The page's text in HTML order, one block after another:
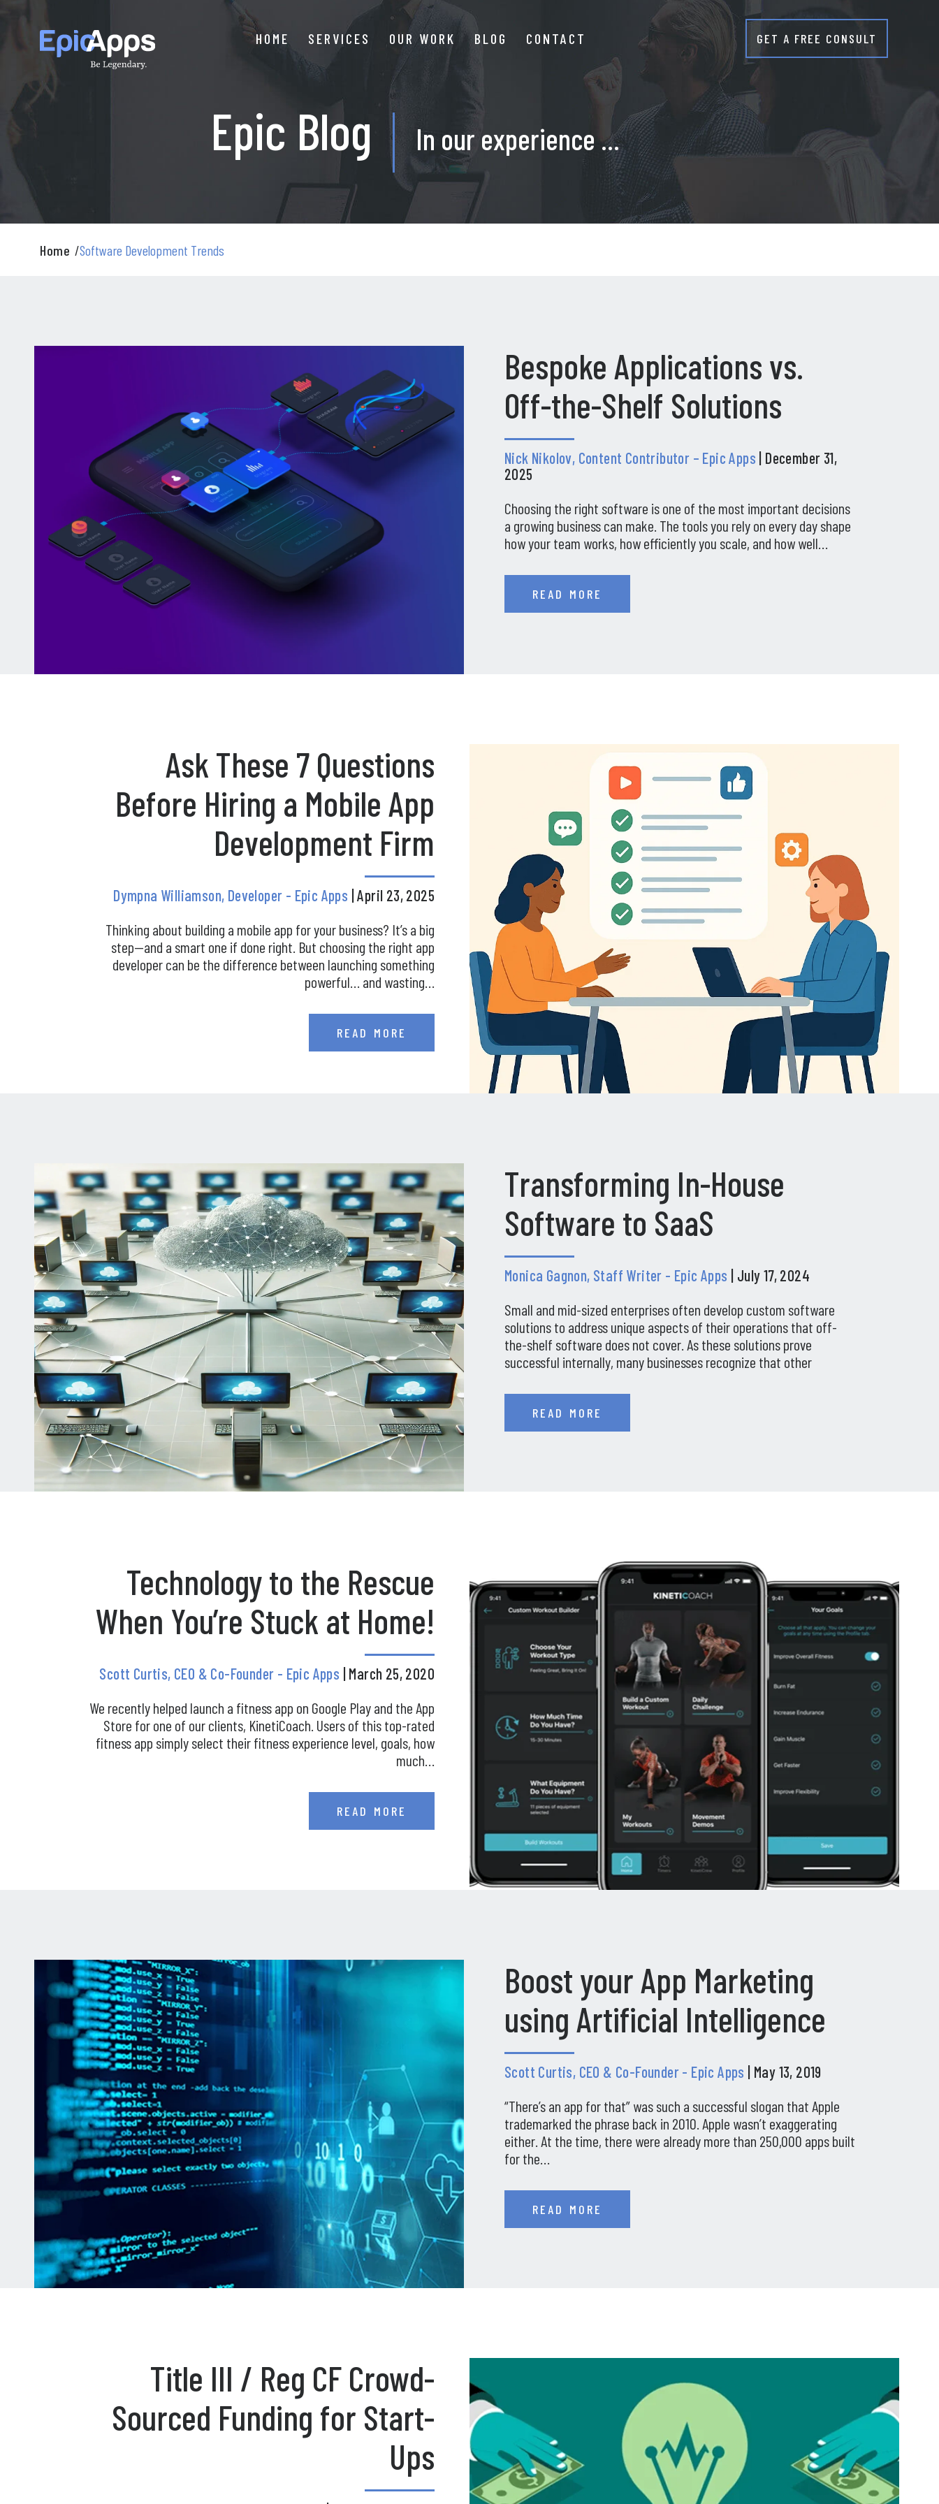
content
HOME SERVICES OUR WORK BLOG CONTACT GET A FREE CONSULT
Epic Blog In our experience ...
Home /Software Development Trends
Bespoke Applications vs.
Off-the-Shelf Solutions
Nick Nikolov, Content Contributor – Epic Apps | December 31,
2025
Choosing the right software is one of the most important decisions
a growing business can make. The tools you rely on every day shape
how your team works, how efficiently you scale, and how well…
READ MORE
Ask These 7 Questions
Before Hiring a Mobile App
Development Firm
Dympna Williamson, Developer - Epic Apps | April 23, 2025
Thinking about building a mobile app for your business? It’s a big
step—and a smart one if done right. But choosing the right app
developer can be the difference between launching something
powerful… and wasting…
READ MORE
Transforming In-House
Software to SaaS
Monica Gagnon, Staff Writer - Epic Apps | July 17, 2024
Small and mid-sized enterprises often develop custom software
solutions to address unique aspects of their operations that off-
the-shelf software does not cover. As these solutions prove
successful internally, many businesses recognize that other
READ MORE
Technology to the Rescue
When You’re Stuck at Home!
Scott Curtis, CEO & Co-Founder - Epic Apps | March 25, 2020
We recently helped launch a fitness app on Google Play and the App
Store for one of our clients, KinetiCoach. Users of this top-rated
fitness app simply select their fitness experience level, goals, how
much…
READ MORE
Boost your App Marketing
using Artificial Intelligence
Scott Curtis, CEO & Co-Founder - Epic Apps | May 13, 2019
“There’s an app for that” was such a successful slogan that Apple
trademarked the phrase back in 2010. Apple wasn’t exaggerating
either. At the time, there were already more than 250,000 apps built
for the…
READ MORE
Title III / Reg CF Crowd-
Sourced Funding for Start-
Ups